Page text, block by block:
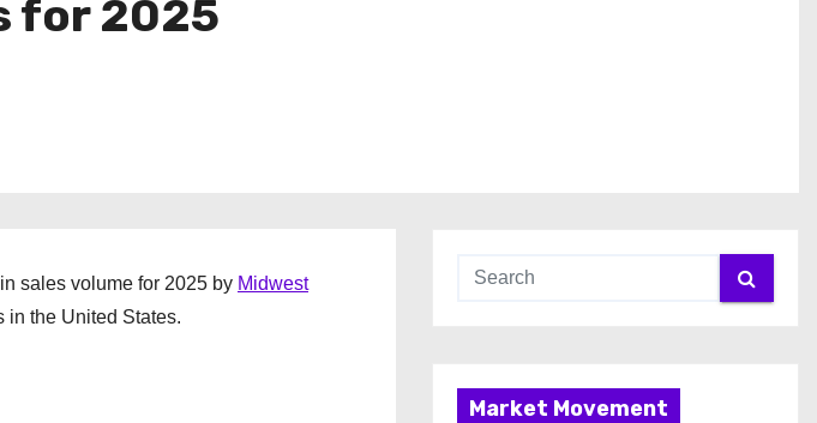
for 2025
sales volume for 2025 by Midwest
in the United States.
Market Movement